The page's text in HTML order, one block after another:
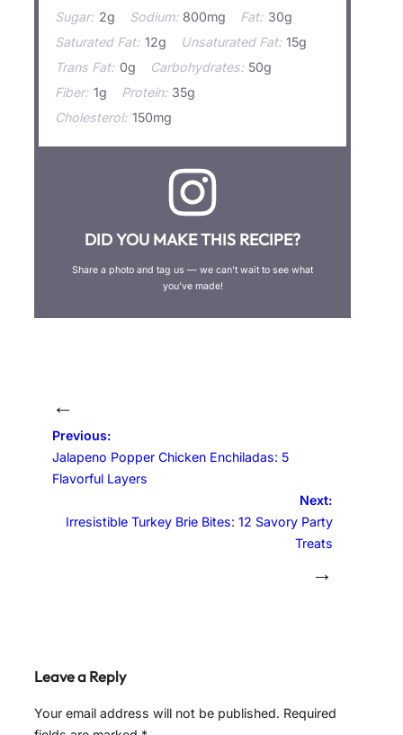
Sugar: 2g Sodium: 800mg Fat: 30g
Saturated Fat: 12g Unsaturated Fat: 15g
Trans Fat: 0g Carbohydrates: 50g
Fiber: 1g Protein: 35g
Cholesterol: 150mg
DID YOU MAKE THIS RECIPE?
Share a photo and tag us — we can’t wait to see what
you’ve made!
←
Previous:
Jalapeno Popper Chicken Enchiladas: 5
Flavorful Layers
Next:
Irresistible Turkey Brie Bites: 12 Savory Party
Treats
→
Leave a Reply
Your email address will not be published. Required